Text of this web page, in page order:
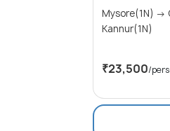
Mysore(1N) → Coorg(2N) →
Kannur(1N)
₹23,500/